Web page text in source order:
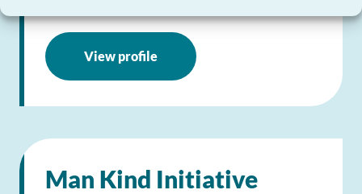
View profile
Man Kind Initiative